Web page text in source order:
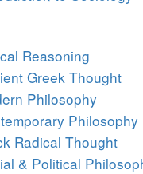
Reasoning
Greek Thought
Philosophy
Philosophy
Radical Thought
& Political